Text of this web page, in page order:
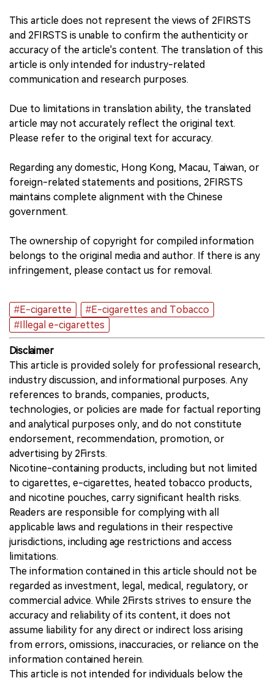
This article does not represent the views of 2FIRSTS
and 2FIRSTS is unable to confirm the authenticity or
accuracy of the article's content. The translation of this
article is only intended for industry-related
communication and research purposes.
Due to limitations in translation ability, the translated
article may not accurately reflect the original text.
Please refer to the original text for accuracy.
Regarding any domestic, Hong Kong, Macau, Taiwan, or
foreign-related statements and positions, 2FIRSTS
maintains complete alignment with the Chinese
government.
The ownership of copyright for compiled information
belongs to the original media and author. If there is any
infringement, please contact us for removal.
#E-cigarette
#E-cigarettes and Tobacco
#Illegal e-cigarettes
Disclaimer
This article is provided solely for professional research,
industry discussion, and informational purposes. Any
references to brands, companies, products,
technologies, or policies are made for factual reporting
and analytical purposes only, and do not constitute
endorsement, recommendation, promotion, or
advertising by 2Firsts.
Nicotine-containing products, including but not limited
to cigarettes, e-cigarettes, heated tobacco products,
and nicotine pouches, carry significant health risks.
Readers are responsible for complying with all
applicable laws and regulations in their respective
jurisdictions, including age restrictions and access
limitations.
The information contained in this article should not be
regarded as investment, legal, medical, regulatory, or
commercial advice. While 2Firsts strives to ensure the
accuracy and reliability of its content, it does not
assume liability for any direct or indirect loss arising
from errors, omissions, inaccuracies, or reliance on the
information contained herein.
This article is not intended for individuals below the